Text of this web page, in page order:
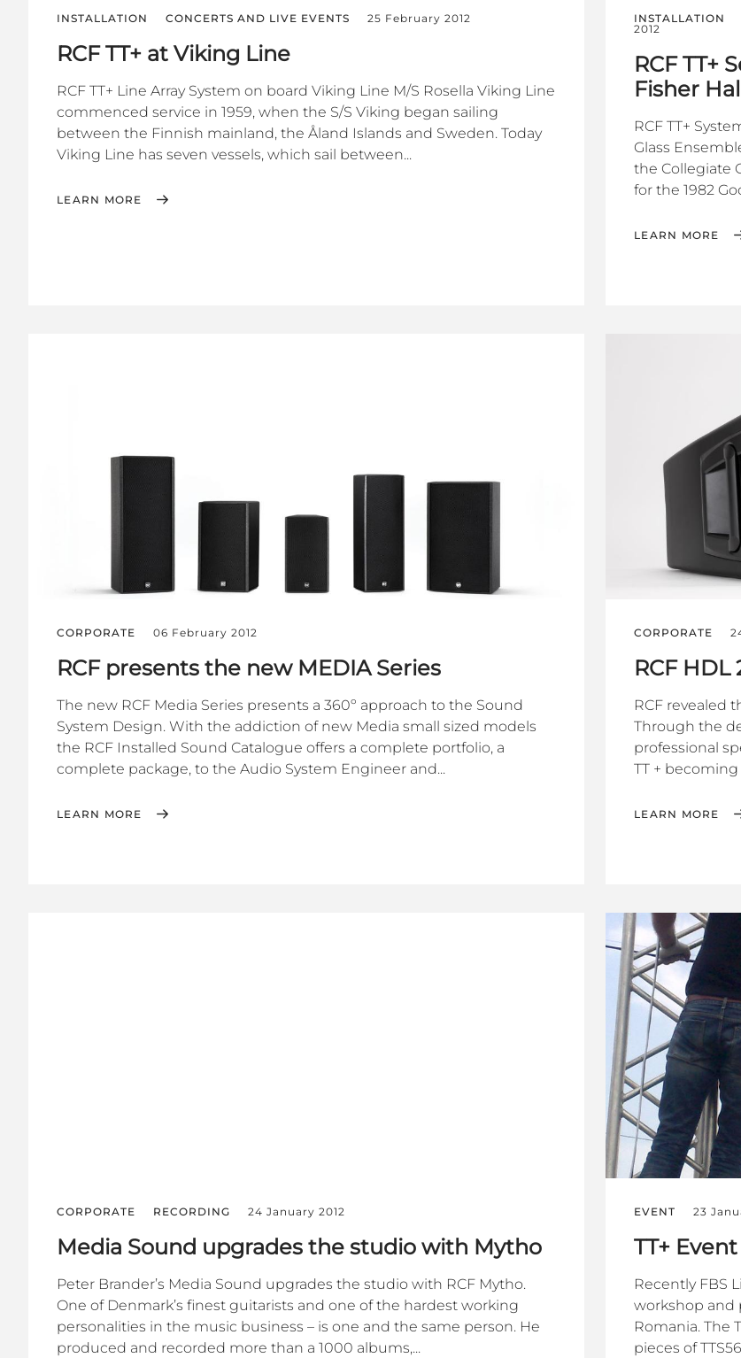
INSTALLATION CONCERTS AND LIVE EVENTS 25 February 2012
RCF TT+ at Viking Line
RCF TT+ Line Array System on board Viking Line M/S Rosella Viking Line
commenced service in 1959, when the S/S Viking began sailing
between the Finnish mainland, the Åland Islands and Sweden. Today
Viking Line has seven vessels, which sail between...
LEARN MORE
INSTALLATION
2012
RCF TT+
Fisher
RCF TT+
Glass
the Collegiate
for the 1982
LEARN MORE
CORPORATE 06 February 2012
RCF presents the new MEDIA Series
The new RCF Media Series presents a 360º approach to the Sound
System Design. With the addiction of new Media small sized models
the RCF Installed Sound Catalogue offers a complete portfolio, a
complete package, to the Audio System Engineer and...
LEARN MORE
CORPORATE
RCF HDL
RCF revealed
Through the
professional
TT +
LEARN MORE
CORPORATE RECORDING 24 January 2012
Media Sound upgrades the studio with Mytho
Peter Brander’s Media Sound upgrades the studio with RCF Mytho.
One of Denmark’s finest guitarists and one of the hardest working
personalities in the music business – is one and the same person. He
produced and recorded more than a 1000 albums,...
EVENT 23
TT+
Recently FBS
workshop and
Romania. The
pieces of